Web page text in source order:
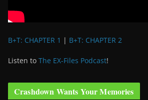
B+T: CHAPTER 1 | B+T: CHAPTER 2
Listen to The EX-Files Podcast!
Crashdown Wants Your Memories